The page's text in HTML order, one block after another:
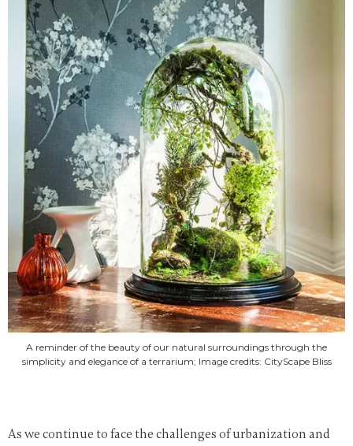
A reminder of the beauty of our natural surroundings through the
simplicity and elegance of a terrarium; Image credits: CityScape Bliss
As we continue to face the challenges of urbanization and